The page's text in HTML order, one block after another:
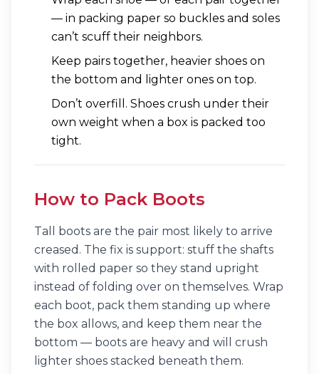
— in packing paper so buckles and soles
can’t scuff their neighbors.
Keep pairs together, heavier shoes on
the bottom and lighter ones on top.
Don’t overfill. Shoes crush under their
own weight when a box is packed too
tight.
How to Pack Boots
Tall boots are the pair most likely to arrive
creased. The fix is support: stuff the shafts
with rolled paper so they stand upright
instead of folding over on themselves. Wrap
each boot, pack them standing up where
the box allows, and keep them near the
bottom — boots are heavy and will crush
lighter shoes stacked beneath them.